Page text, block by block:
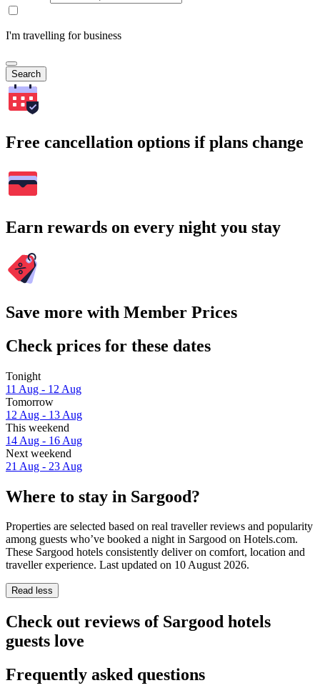
I'm travelling for business
Search
Free cancellation options if plans change
Earn rewards on every night you stay
Save more with Member Prices
Check prices for these dates
Tonight
11 Aug - 12 Aug
Tomorrow
12 Aug - 13 Aug
This weekend
14 Aug - 16 Aug
Next weekend
21 Aug - 23 Aug
Where to stay in Sargood?
Properties are selected based on real traveller reviews and popularity
among guests who’ve booked a night in Sargood on Hotels.com.
These Sargood hotels consistently deliver on comfort, location and
traveller experience. Last updated on 10 August 2026.
Read less
Check out reviews of Sargood hotels
guests love
Frequently asked questions